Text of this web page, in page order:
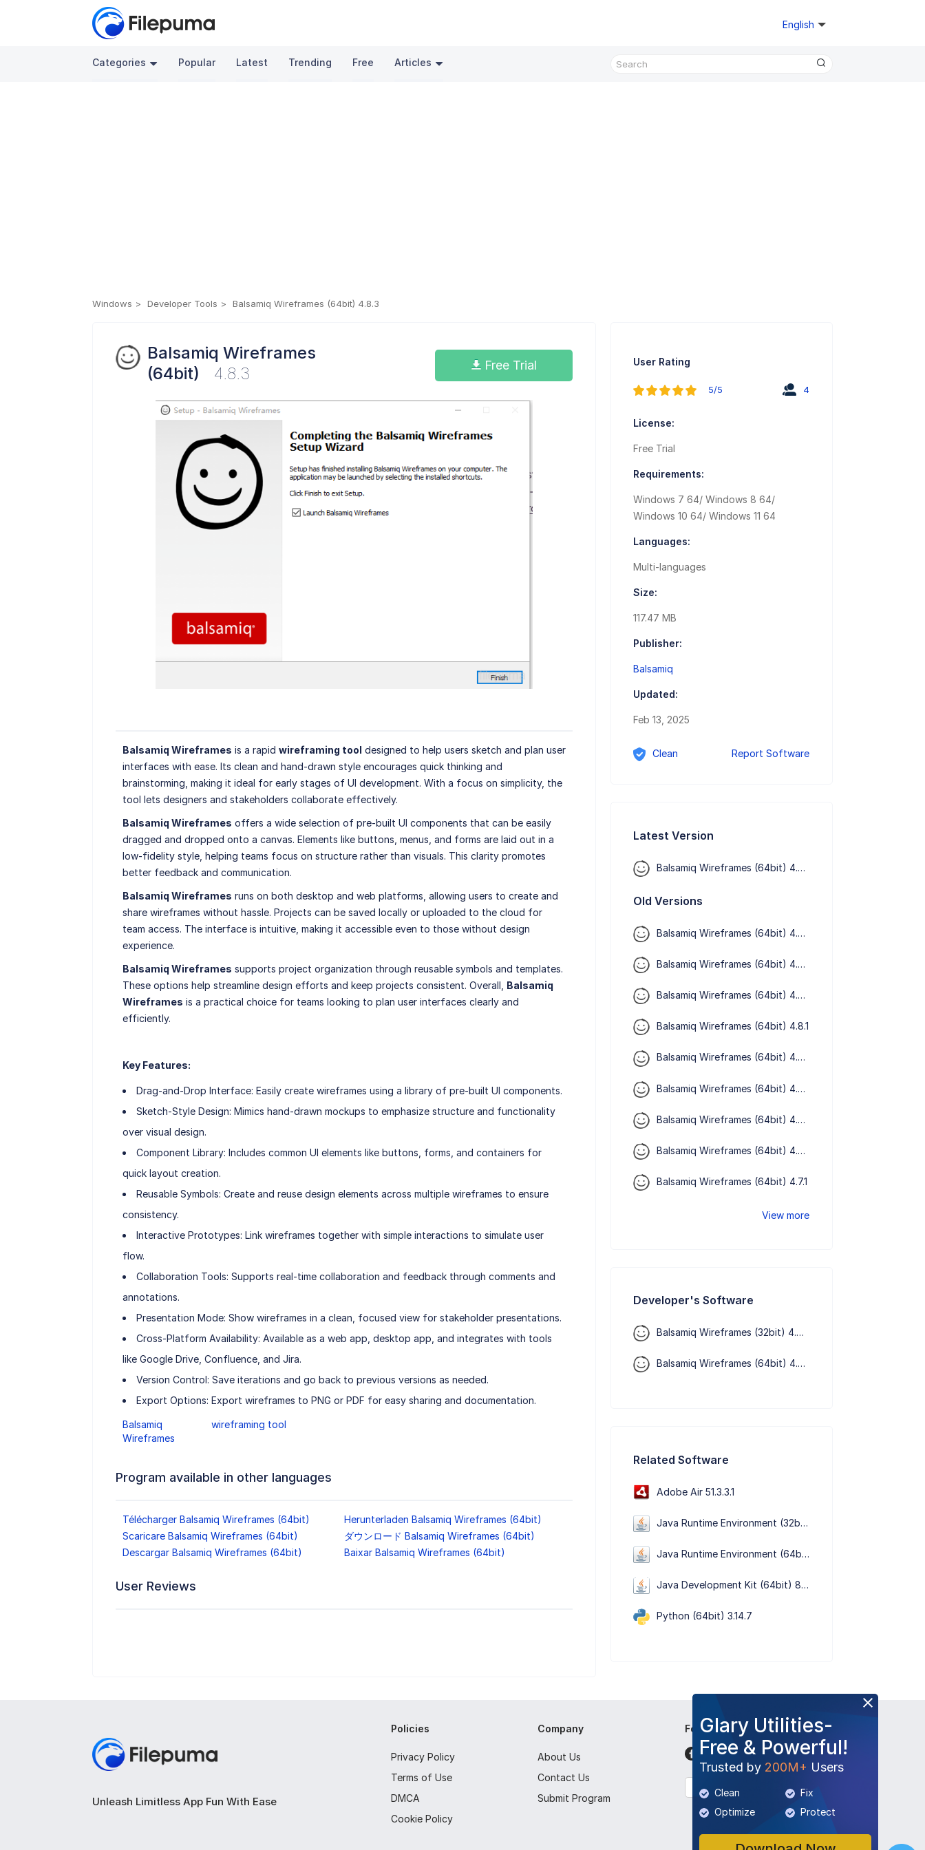
English
Categories Popular Latest Trending Free Articles
Windows Developer Tools Balsamiq Wireframes (64bit) 4.8.3
Balsamiq Wireframes
(64bit)
4.8.3 Free Trial
Balsamiq Wireframes is a rapid wireframing tool designed to help users sketch and plan user
interfaces with ease. Its clean and hand-drawn style encourages quick thinking and
brainstorming, making it ideal for early stages of UI development. With a focus on simplicity, the
tool lets designers and stakeholders collaborate effectively.
Balsamiq Wireframes offers a wide selection of pre-built UI components that can be easily
dragged and dropped onto a canvas. Elements like buttons, menus, and forms are laid out in a
low-fidelity style, helping teams focus on structure rather than visuals. This clarity promotes
better feedback and communication.
Balsamiq Wireframes runs on both desktop and web platforms, allowing users to create and
share wireframes without hassle. Projects can be saved locally or uploaded to the cloud for
team access. The interface is intuitive, making it accessible even to those without design
experience.
Balsamiq Wireframes supports project organization through reusable symbols and templates.
These options help streamline design efforts and keep projects consistent. Overall, Balsamiq
Wireframes is a practical choice for teams looking to plan user interfaces clearly and
efficiently.
Key Features:
Drag-and-Drop Interface: Easily create wireframes using a library of pre-built UI components.
Sketch-Style Design: Mimics hand-drawn mockups to emphasize structure and functionality
over visual design.
Component Library: Includes common UI elements like buttons, forms, and containers for
quick layout creation.
Reusable Symbols: Create and reuse design elements across multiple wireframes to ensure
consistency.
Interactive Prototypes: Link wireframes together with simple interactions to simulate user
flow.
Collaboration Tools: Supports real-time collaboration and feedback through comments and
annotations.
Presentation Mode: Show wireframes in a clean, focused view for stakeholder presentations.
Cross-Platform Availability: Available as a web app, desktop app, and integrates with tools
like Google Drive, Confluence, and Jira.
Version Control: Save iterations and go back to previous versions as needed.
Export Options: Export wireframes to PNG or PDF for easy sharing and documentation.
Balsamiq
Wireframes
wireframing tool
Program available in other languages
Télécharger Balsamiq Wireframes (64bit)
Herunterladen Balsamiq Wireframes (64bit)
Scaricare Balsamiq Wireframes (64bit)
ダウンロード Balsamiq Wireframes (64bit)
Descargar Balsamiq Wireframes (64bit)
Baixar Balsamiq Wireframes (64bit)
User Reviews
User Rating
5/5 4
License:
Free Trial
Requirements:
Windows 7 64/ Windows 8 64/
Windows 10 64/ Windows 11 64
Languages:
Multi-languages
Size:
117.47 MB
Publisher:
Balsamiq
Updated:
Feb 13, 2025
Clean Report Software
Latest Version
Balsamiq Wireframes (64bit) 4.8.6
Old Versions
Balsamiq Wireframes (64bit) 4.8.5
Balsamiq Wireframes (64bit) 4.8.4
Balsamiq Wireframes (64bit) 4.8.3
Balsamiq Wireframes (64bit) 4.8.1
Balsamiq Wireframes (64bit) 4.8.0
Balsamiq Wireframes (64bit) 4.7.5
Balsamiq Wireframes (64bit) 4.7.3
Balsamiq Wireframes (64bit) 4.7.2
Balsamiq Wireframes (64bit) 4.7.1
View more
Developer's Software
Balsamiq Wireframes (32bit) 4.8.6
Balsamiq Wireframes (64bit) 4.8.6
Related Software
Adobe Air 51.3.3.1
Java Runtime Environment (32bit) 8 Update 501
Java Runtime Environment (64bit) 8 Update 501
Java Development Kit (64bit) 8 Update 501
Python (64bit) 3.14.7
Glary Utilities-
Free & Powerful!
Trusted by 200M+ Users
Clean
Fix
Optimize
Protect
Unleash Limitless App Fun With Ease
Policies
Privacy Policy
Terms of Use
DMCA
Cookie Policy
Company
About Us
Contact Us
Submit Program
Follow Us
English